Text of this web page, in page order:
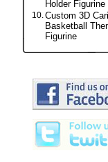
Holder Figurine
10.Custom 3D
Basketball
Figurine